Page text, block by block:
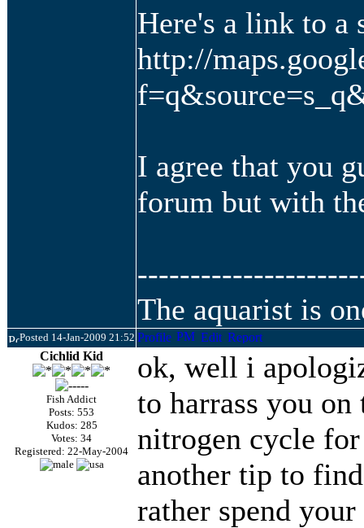
Here's a link to a
http://
I agree that you
forum but with
The aquarist is
Posted 14-Jan-2009 21:52
Cichlid Kid
Fish Addict
Posts: 553
Kudos: 285
Votes: 34
Registered: 22-May-2004
ok, well i
to harrass you
nitrogen cycle
another tip to
rather spend